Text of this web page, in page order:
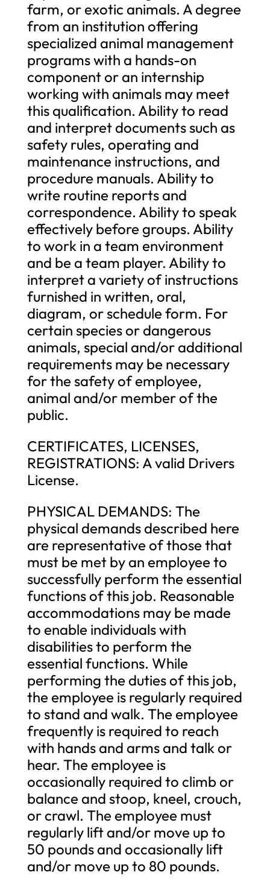
farm, or exotic animals. A degree
from an institution offering
specialized animal management
programs with a hands-on
component or an internship
working with animals may meet
this qualification. Ability to read
and interpret documents such as
safety rules, operating and
maintenance instructions, and
procedure manuals. Ability to
write routine reports and
correspondence. Ability to speak
effectively before groups. Ability
to work in a team environment
and be a team player. Ability to
interpret a variety of instructions
furnished in written, oral,
diagram, or schedule form. For
certain species or dangerous
animals, special and/or additional
requirements may be necessary
for the safety of employee,
animal and/or member of the
public.
CERTIFICATES, LICENSES,
REGISTRATIONS: A valid Drivers
License.
PHYSICAL DEMANDS: The
physical demands described here
are representative of those that
must be met by an employee to
successfully perform the essential
functions of this job. Reasonable
accommodations may be made
to enable individuals with
disabilities to perform the
essential functions. While
performing the duties of this job,
the employee is regularly required
to stand and walk. The employee
frequently is required to reach
with hands and arms and talk or
hear. The employee is
occasionally required to climb or
balance and stoop, kneel, crouch,
or crawl. The employee must
regularly lift and/or move up to
50 pounds and occasionally lift
and/or move up to 80 pounds.